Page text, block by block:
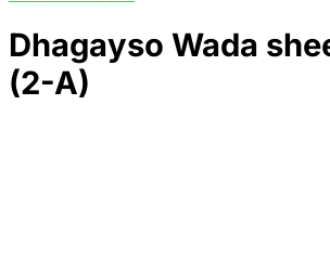
Dhagayso Wada
(2-A)